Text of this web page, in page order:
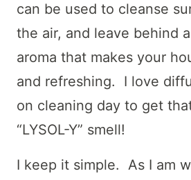
can be used to cleanse
the air, and leave behind
aroma that makes your
and refreshing. I love
on cleaning day to get
“LYSOL-Y” smell!
I keep it simple. As I am